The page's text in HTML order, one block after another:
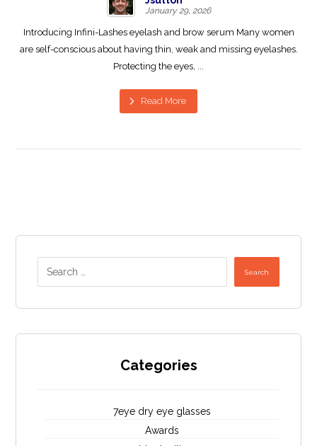
January 29, 2026
Introducing Infini-Lashes eyelash and brow serum Many women
are self-conscious about having thin, weak and missing eyelashes.
Protecting the eyes, ...
Read More
Search
Categories
7eye dry eye glasses
Awards